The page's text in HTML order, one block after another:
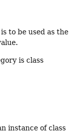
to be used as the
is class
instance of class